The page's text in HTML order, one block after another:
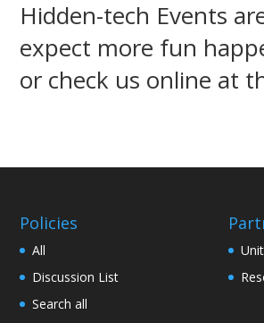
Hidden-tech Events
expect more fun
or check us online at
Policies
All
Discussion List
Search all